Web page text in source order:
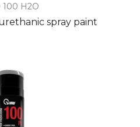
100 H2O
spray paint